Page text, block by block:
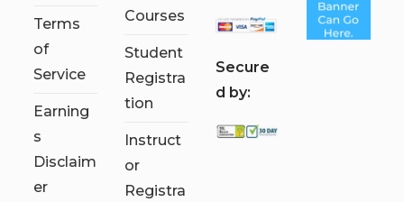
Terms
of
Service
Earning
s
Disclaim
er
Courses
Student
Registra
tion
Instruct
or
Registra
Secure
d by: